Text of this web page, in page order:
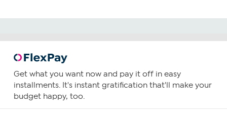
Get what you want now and pay it off in easy
installments. It's instant gratification that'll make your
budget happy, too.